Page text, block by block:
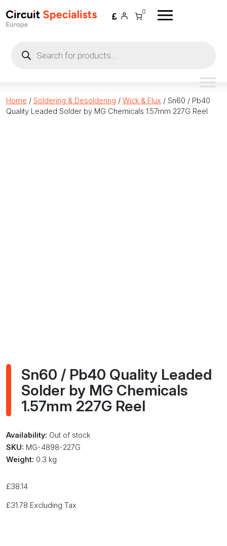
0
search
Home / Soldering & Desoldering / Wick & Flux / Sn60 / Pb40
Quality Leaded Solder by MG Chemicals 1.57mm 227G Reel
Sn60 / Pb40 Quality Leaded
Solder by MG Chemicals
1.57mm 227G Reel
Availability: Out of stock
SKU: MG-4898-227G
Weight: 0.3 kg
£38.14
£31.78 Excluding Tax